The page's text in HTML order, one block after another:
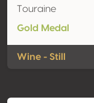
Touraine
Gold Medal
Wine - Still